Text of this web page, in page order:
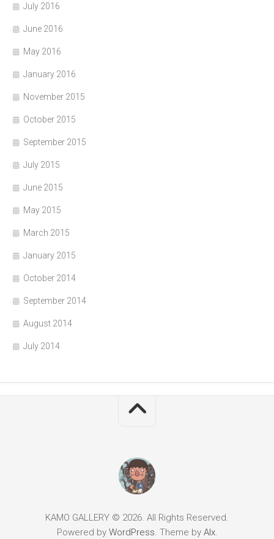
July 2016
June 2016
May 2016
January 2016
November 2015
October 2015
September 2015
July 2015
June 2015
May 2015
March 2015
January 2015
October 2014
September 2014
August 2014
July 2014
KAMO GALLERY © 2026. All Rights Reserved.
Powered by WordPress. Theme by Alx.